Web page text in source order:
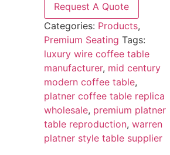
Request A Quote
Categories: Products,
Premium Seating Tags:
luxury wire coffee table
manufacturer, mid century
modern coffee table,
platner coffee table replica
wholesale, premium platner
table reproduction, warren
platner style table supplier